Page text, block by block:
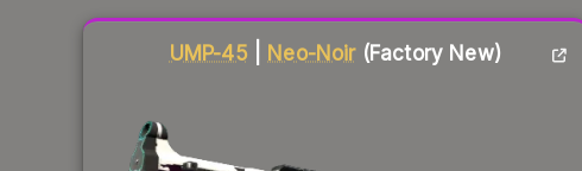
UMP-45 Neo-Noir(Factory New)
Liquidity score